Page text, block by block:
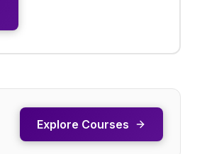
Explore Courses